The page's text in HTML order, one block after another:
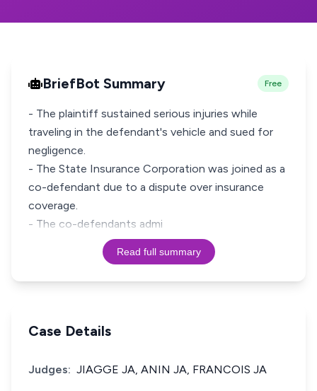
BriefBot Summary Free
- The plaintiff sustained serious injuries while
traveling in the defendant's vehicle and sued for
negligence.
- The State Insurance Corporation was joined as a
co-defendant due to a dispute over insurance
coverage.
- The co-defendants admi
Read full summary
Case Details
Judges: JIAGGE JA, ANIN JA, FRANCOIS JA